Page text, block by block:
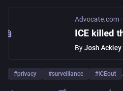
Advocate.com ·
ICE killed
ByJosh Ackley
#privacy #surveillance # ICEout